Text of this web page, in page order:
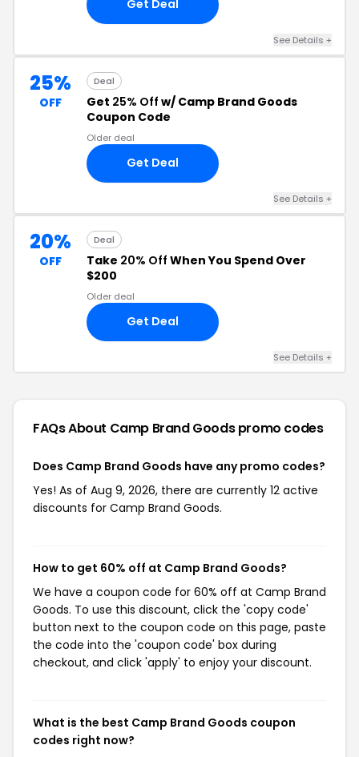
Get Deal
See Details +
25%
OFF
Deal
Get 25% Off w/ Camp Brand Goods
Coupon Code
Older deal
Get Deal
See Details +
20%
OFF
Deal
Take 20% Off When You Spend Over
$200
Older deal
Get Deal
See Details +
FAQs About Camp Brand Goodspromo codes
Does Camp Brand Goods have any promo codes?
Yes! As of Aug 9, 2026, there are currently 12 active
discounts for Camp Brand Goods.
How to get 60% off at Camp Brand Goods?
We have a coupon code for 60% off at Camp Brand
Goods. To use this discount, click the 'copy code'
button next to the coupon code on this page, paste
the code into the 'coupon code' box during
checkout, and click 'apply' to enjoy your discount.
What is the best Camp Brand Goods coupon
codes right now?